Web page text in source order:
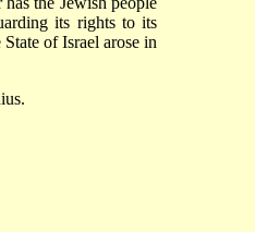
its rights to its
of Israel arose in